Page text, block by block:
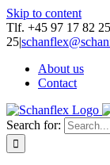
Skip to content
Tlf. +45 97 17 82
25|
About us
Contact
Search for: